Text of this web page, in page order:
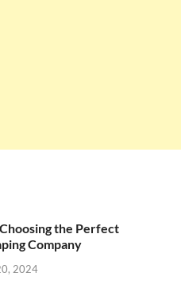
the Perfect
Company
2024